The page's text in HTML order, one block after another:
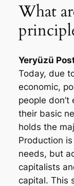
What
Yeryüzü
Today, due
economic,
people
their basic
holds the
Production
needs, but
capitalists
capital. This